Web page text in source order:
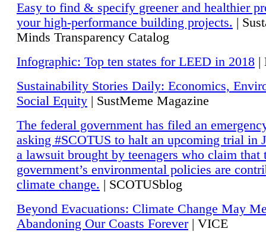
Easy to find & specify greener and healthier
your high-performance building projects. |
Minds Transparency Catalog
Infographic: Top ten states for LEED in 2018 |
Sustainability Stories Daily: Economics,
Social Equity | SustMeme Magazine
The federal government has filed an
asking #SCOTUS to halt an upcoming trial in
a lawsuit brought by teenagers who claim that
government’s environmental policies are
climate change. | SCOTUSblog
Beyond Evacuations: Climate Change May
Abandoning Our Coasts Forever| VICE